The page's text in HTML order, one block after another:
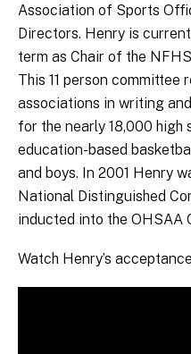
Association of Sports
Directors. Henry is
term as Chair of the
This 11 person committee
associations in writing
for the nearly 18,000 high
education-based
and boys. In 2001 Henry
National Distinguished
inducted into the OHSAA
Watch Henry’s